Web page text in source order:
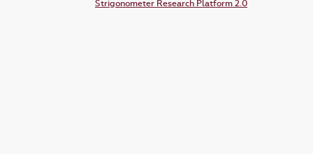
Strigonometer Research Platform 2.0